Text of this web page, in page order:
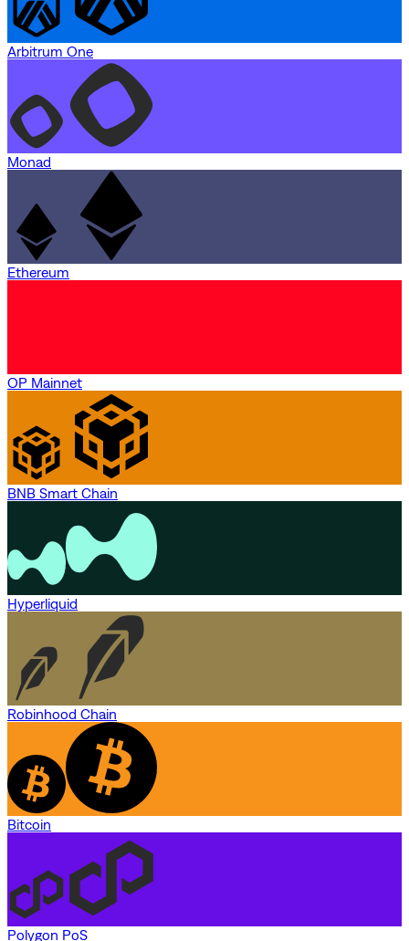
Arbitrum One
Monad
Ethereum
OP Mainnet
BNB Smart Chain
Hyperliquid
Robinhood Chain
Bitcoin
Polygon PoS